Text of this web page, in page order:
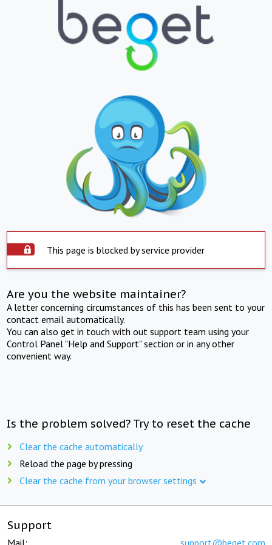
This page is blocked by service provider
Are you the website maintainer?
A letter concerning circumstances of this has been sent to your
contact email automatically.
You can also get in touch with out support team using your
Control Panel "Help and Support" section or in any other
convenient way.
Is the problem solved? Try to reset the cache
Clear the cache automatically
Reload the page by pressing
Clear the cache from your browser settings
Support
Mail: support@beget.com